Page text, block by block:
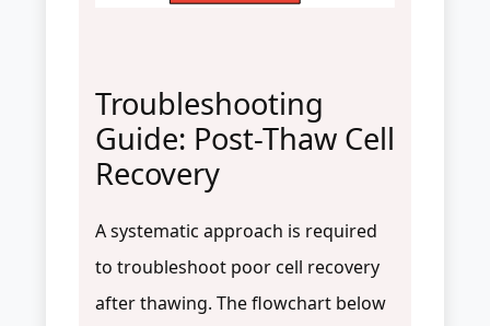
Troubleshooting
Guide: Post-Thaw Cell
Recovery
A systematic approach is required
to troubleshoot poor cell recovery
after thawing. The flowchart below